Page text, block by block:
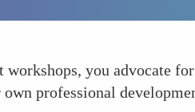
you advocate
professional